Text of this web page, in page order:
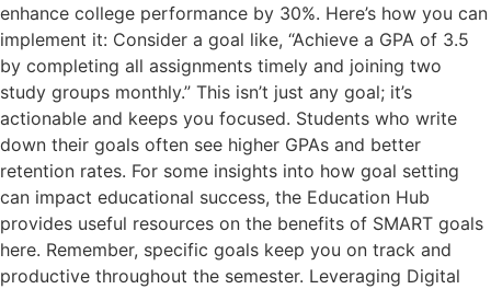
enhance college performance by 30%. Here’s how you can
implement it: Consider a goal like, “Achieve a GPA of 3.5
by completing all assignments timely and joining two
study groups monthly.” This isn’t just any goal; it’s
actionable and keeps you focused. Students who write
down their goals often see higher GPAs and better
retention rates. For some insights into how goal setting
can impact educational success, the Education Hub
provides useful resources on the benefits of SMART goals
here. Remember, specific goals keep you on track and
productive throughout the semester. Leveraging Digital